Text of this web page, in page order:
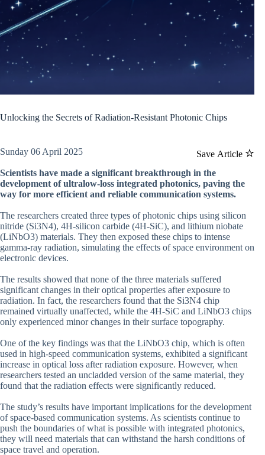
Unlocking the Secrets of Radiation-Resistant Photonic Chips
Save Article
Sunday 06 April 2025
Scientists have made a significant breakthrough in the
development of ultralow-loss integrated photonics, paving the
way for more efficient and reliable communication systems.
The researchers created three types of photonic chips using silicon
nitride (Si3N4), 4H-silicon carbide (4H-SiC), and lithium niobate
(LiNbO3) materials. They then exposed these chips to intense
gamma-ray radiation, simulating the effects of space environment on
electronic devices.
The results showed that none of the three materials suffered
significant changes in their optical properties after exposure to
radiation. In fact, the researchers found that the Si3N4 chip
remained virtually unaffected, while the 4H-SiC and LiNbO3 chips
only experienced minor changes in their surface topography.
One of the key findings was that the LiNbO3 chip, which is often
used in high-speed communication systems, exhibited a significant
increase in optical loss after radiation exposure. However, when
researchers tested an uncladded version of the same material, they
found that the radiation effects were significantly reduced.
The study’s results have important implications for the development
of space-based communication systems. As scientists continue to
push the boundaries of what is possible with integrated photonics,
they will need materials that can withstand the harsh conditions of
space travel and operation.